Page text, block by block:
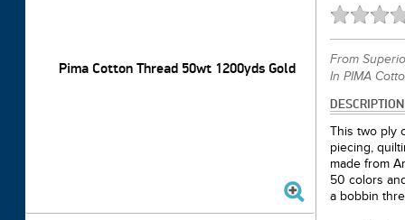
From
In PIMA
DESCRIPTION
This two ply
piecing,
made from
50 colors
a bobbin